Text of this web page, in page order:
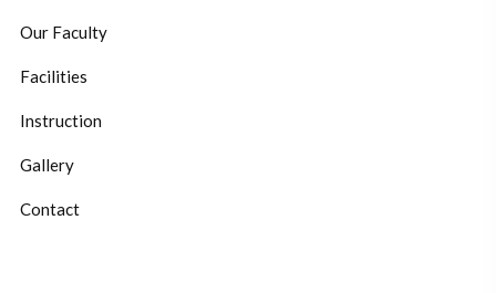
Our Faculty
Facilities
Instruction
Gallery
Contact